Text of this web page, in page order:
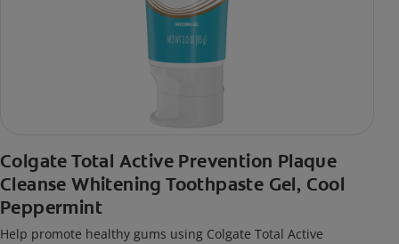
Colgate Total Active Prevention Plaque
Cleanse Whitening Toothpaste Gel, Cool
Peppermint
Help promote healthy gums using Colgate Total Active